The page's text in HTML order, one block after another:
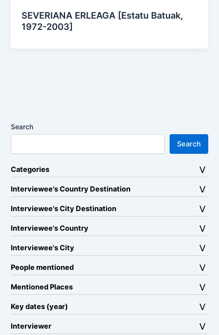
SEVERIANA ERLEAGA [Estatu Batuak,
1972-2003]
Search
Search
Categories
Interviewee's Country Destination
Interviewee's City Destination
Interviewee's Country
Interviewee's City
People mentioned
Mentioned Places
Key dates (year)
Interviewer